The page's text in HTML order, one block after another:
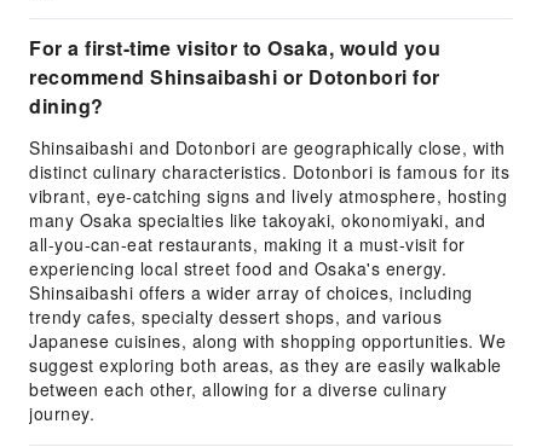
For a first-time visitor to Osaka, would you
recommend Shinsaibashi or Dotonbori for
dining?
Shinsaibashi and Dotonbori are geographically close, with
distinct culinary characteristics. Dotonbori is famous for its
vibrant, eye-catching signs and lively atmosphere, hosting
many Osaka specialties like takoyaki, okonomiyaki, and
all-you-can-eat restaurants, making it a must-visit for
experiencing local street food and Osaka's energy.
Shinsaibashi offers a wider array of choices, including
trendy cafes, specialty dessert shops, and various
Japanese cuisines, along with shopping opportunities. We
suggest exploring both areas, as they are easily walkable
between each other, allowing for a diverse culinary
journey.